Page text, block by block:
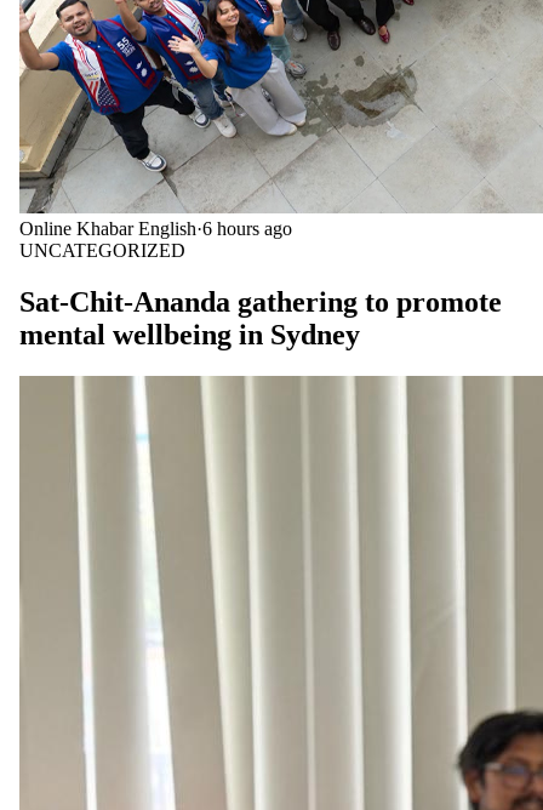
Online Khabar English·6 hours ago
UNCATEGORIZED
Sat-Chit-Ananda gathering to promote
mental wellbeing in Sydney